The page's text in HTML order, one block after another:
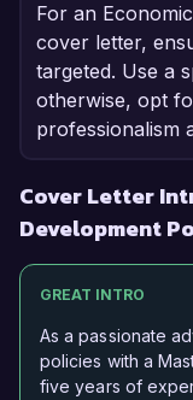
For an
cover letter,
targeted. Use a
otherwise, opt
professionalism
Cover Letter
Development
GREAT INTRO
As a passionate
policies with a
five years of